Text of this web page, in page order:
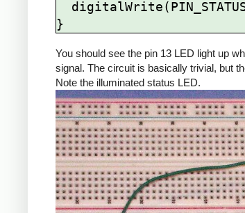
You should see the pin 13 LED light up
signal. The circuit is basically trivial, but
Note the illuminated status LED.